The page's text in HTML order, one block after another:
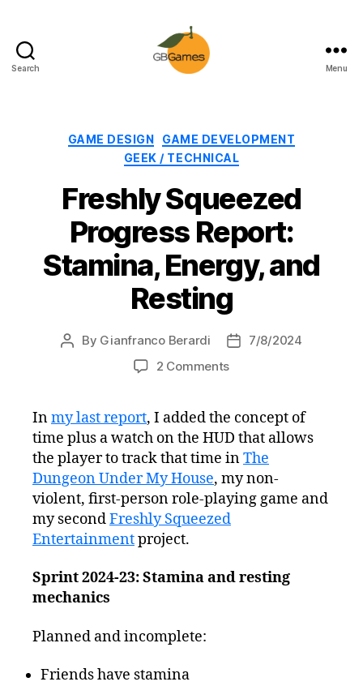
Search Menu
Categories
GAME DESIGN
GAME DEVELOPMENT
GEEK / TECHNICAL
Freshly Squeezed
Progress Report:
Stamina, Energy, and
Resting
Post
By Gianfranco Berardi
Post7/8/2024
2 Commentson
Progress
Report:
Stamina,
Energy,
and
Resting
Inmy last report, I added the concept of
time plus a watch on the HUD that allows
the player to track that time inThe
Dungeon Under My House, my non-
violent, first-person role-playing game and
my secondFreshly Squeezed
Entertainmentproject.
Sprint 2024-23: Stamina and resting
mechanics
Planned and incomplete:
Friends have stamina